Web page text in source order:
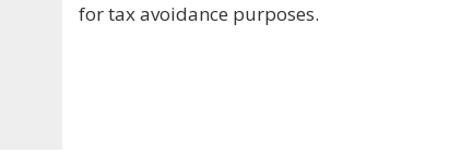
for tax avoidance purposes.